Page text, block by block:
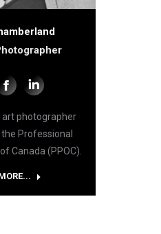
art photographer
Professional
Canada (PPOC).
Facebook
Linkedin